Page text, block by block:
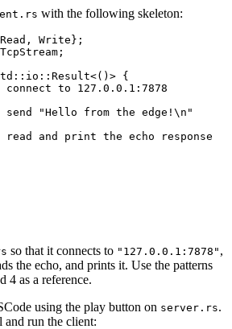
with the following skeleton:
Write};
TcpStream;
:: io :: Result<()> {
to 127.0.0.1:7878
"Hello from the edge!\n"
and print the echo response
so that it connects to "127.0.0.1:7878" ,
the echo, and prints it. Use the patterns
4 as a reference.
using the play button on server.rs.
and run the client: